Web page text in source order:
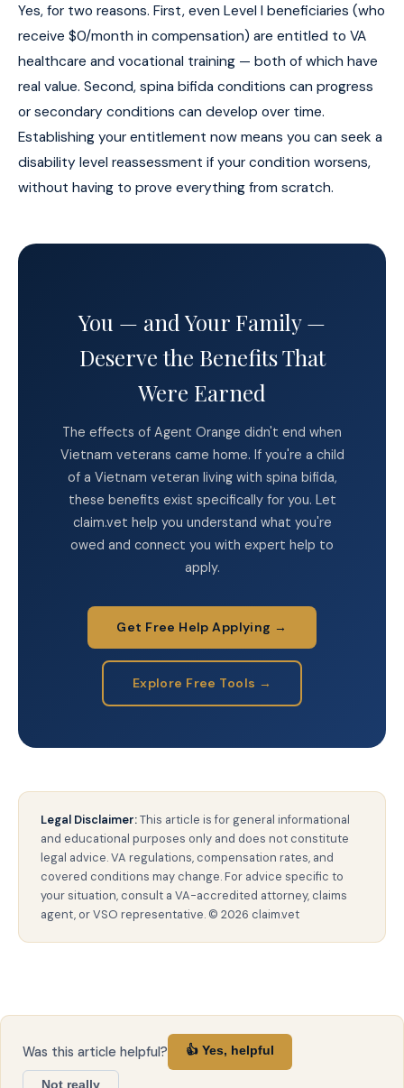
Yes, for two reasons. First, even Level I beneficiaries (who
receive $0/month in compensation) are entitled to VA
healthcare and vocational training — both of which have
real value. Second, spina bifida conditions can progress
or secondary conditions can develop over time.
Establishing your entitlement now means you can seek a
disability level reassessment if your condition worsens,
without having to prove everything from scratch.
You — and Your Family —
Deserve the Benefits That
Were Earned
The effects of Agent Orange didn't end when
Vietnam veterans came home. If you're a child
of a Vietnam veteran living with spina bifida,
these benefits exist specifically for you. Let
claim.vet help you understand what you're
owed and connect you with expert help to
apply.
Get Free Help Applying →
Explore Free Tools →
Legal Disclaimer:This article is for general informational
and educational purposes only and does not constitute
legal advice. VA regulations, compensation rates, and
covered conditions may change. For advice specific to
your situation, consult a VA-accredited attorney, claims
agent, or VSO representative. © 2026 claim.vet
Was this article helpful? 👍 Yes, helpful
Not really